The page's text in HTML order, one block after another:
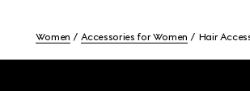
Women Accessories for Women Hair